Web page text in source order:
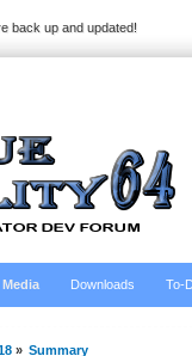
back up and updated!
Downloads To-
» Summary